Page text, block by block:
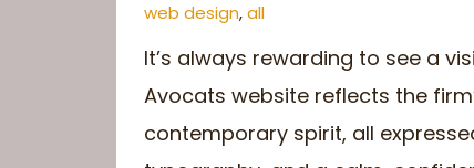
web design,all
It’s always rewarding to see a
Avocats website reflects the
contemporary spirit, all